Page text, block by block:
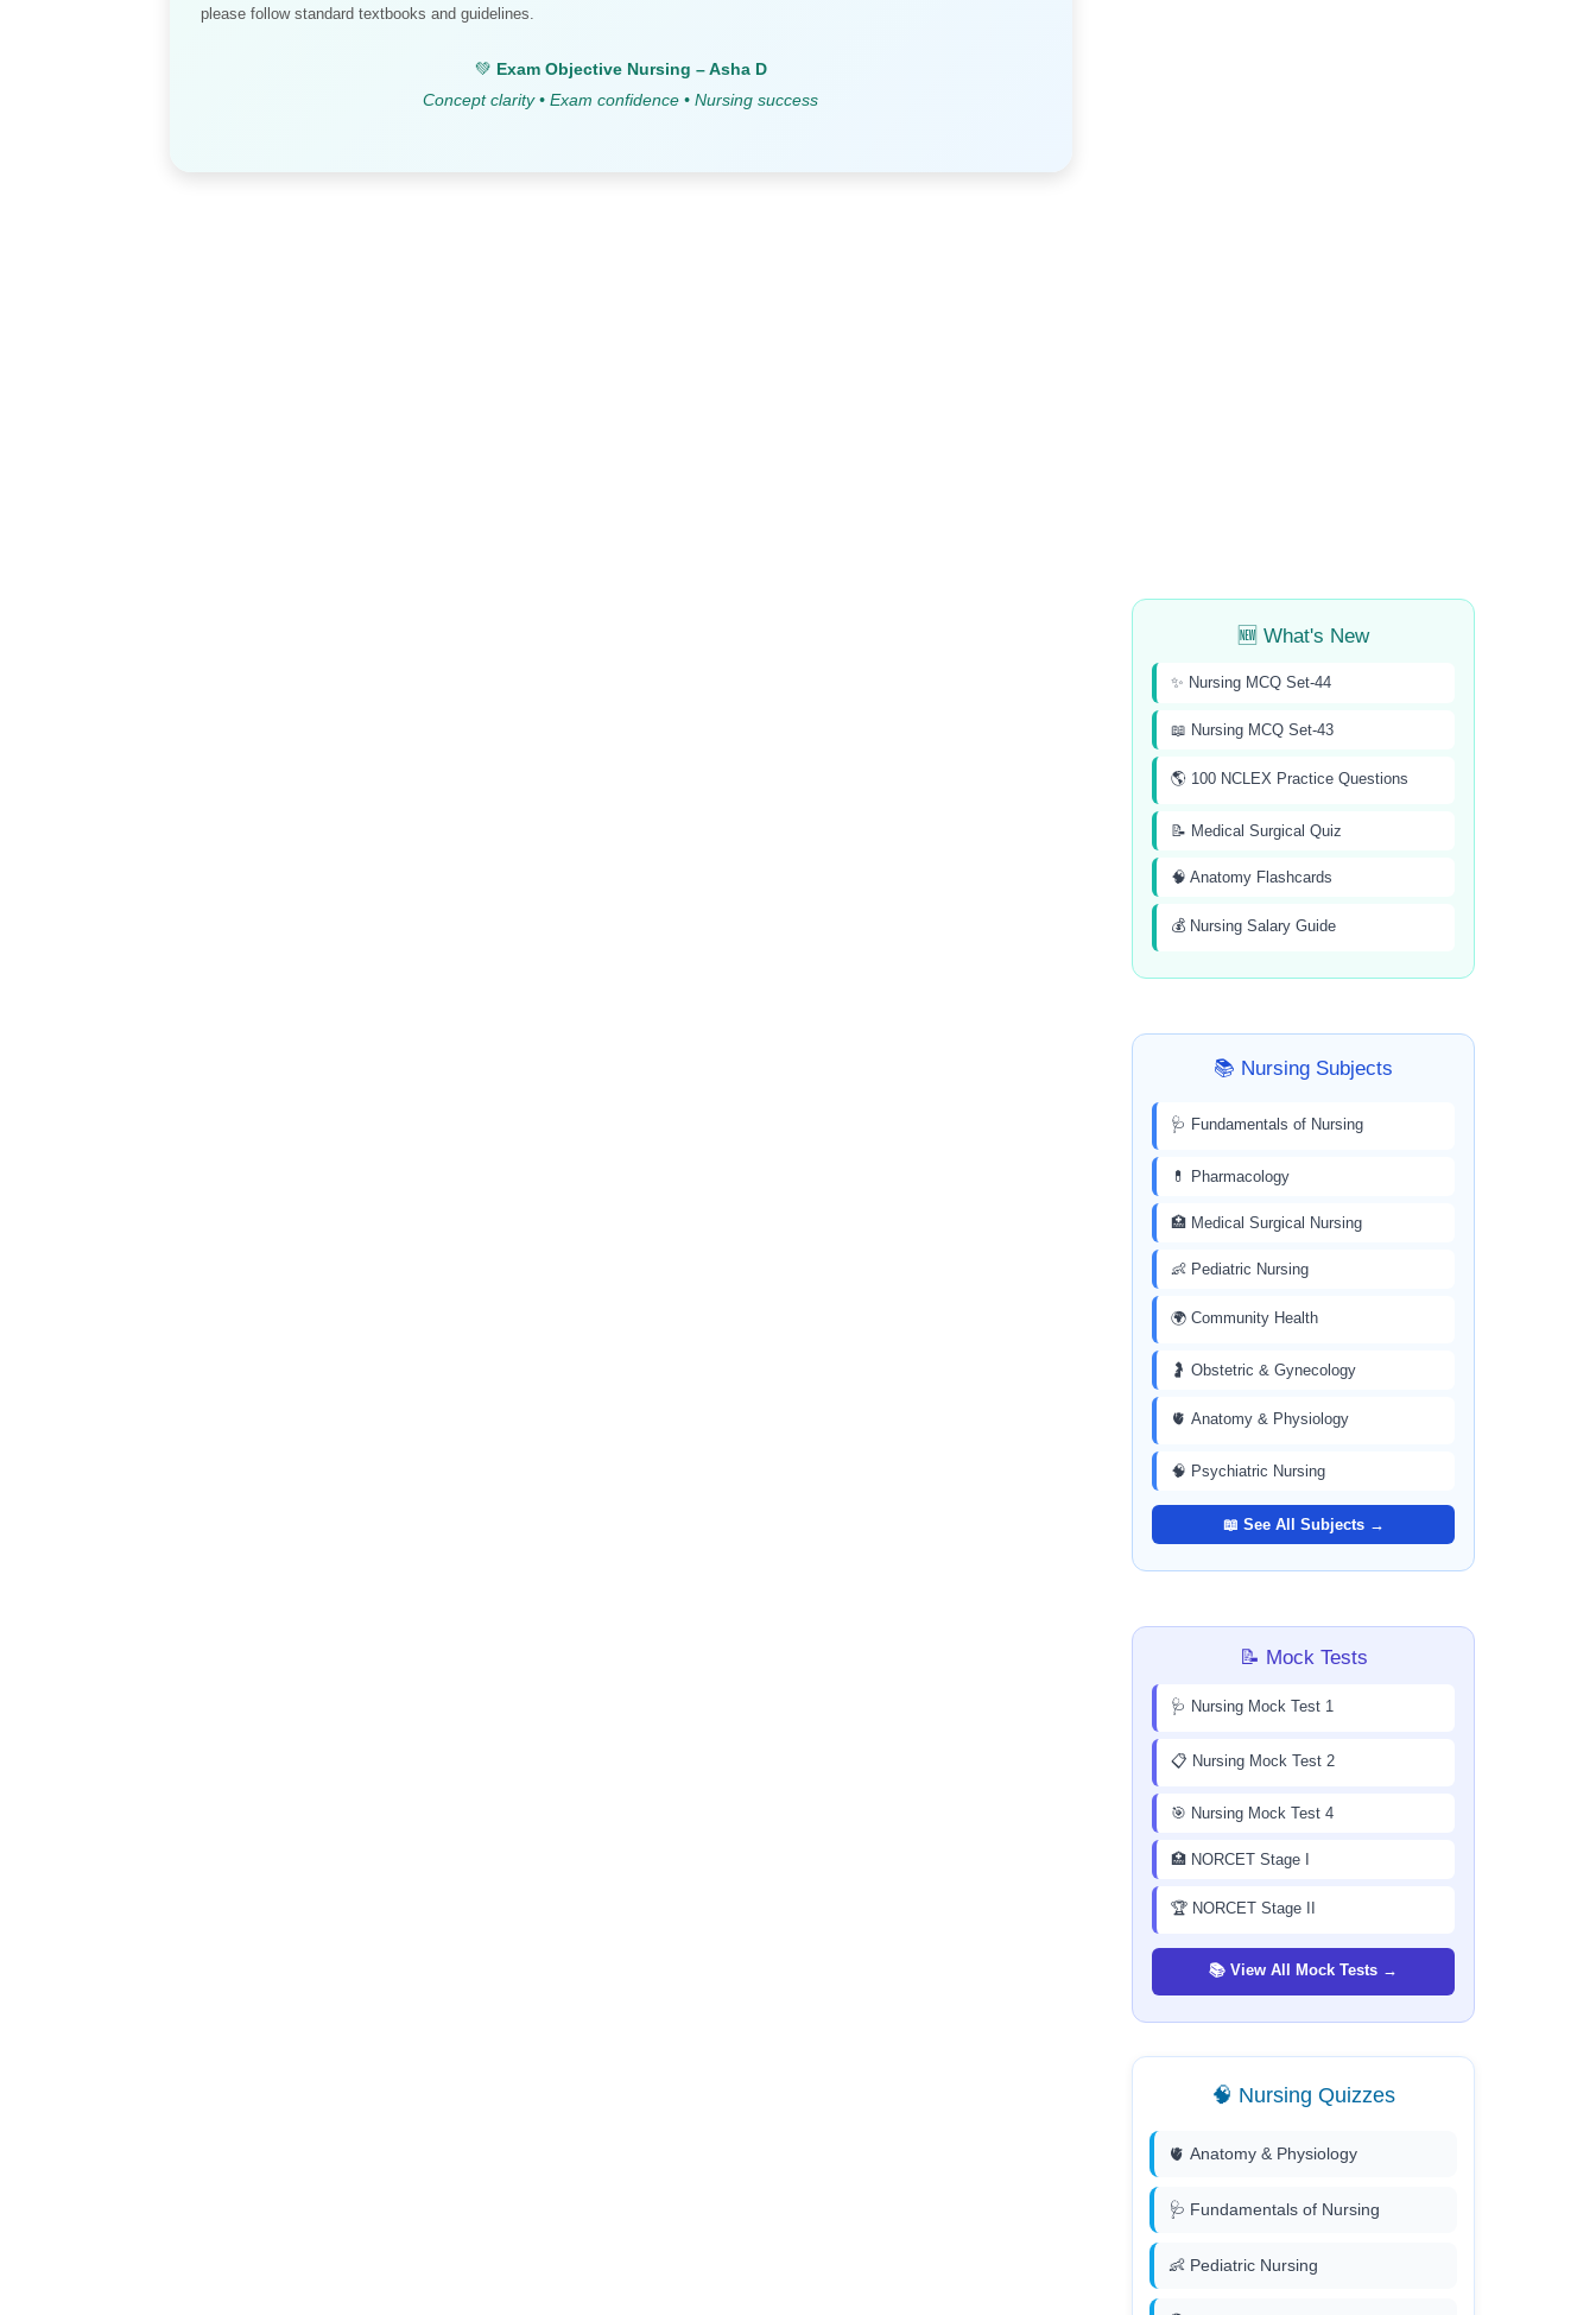
please follow standard textbooks and guidelines.
💚 Exam Objective Nursing – Asha D
Concept clarity • Exam confidence • Nursing success
🆕 What's New
✨ Nursing MCQ Set-44
📖 Nursing MCQ Set-43
🌎 100 NCLEX Practice Questions
📝 Medical Surgical Quiz
🧠 Anatomy Flashcards
💰 Nursing Salary Guide
📚 Nursing Subjects
🩺 Fundamentals of Nursing
💊 Pharmacology
🏥 Medical Surgical Nursing
👶 Pediatric Nursing
🌍 Community Health
🤰 Obstetric & Gynecology
🫀 Anatomy & Physiology
🧠 Psychiatric Nursing
📖 See All Subjects →
📝 Mock Tests
🩺 Nursing Mock Test 1
📋 Nursing Mock Test 2
🎯 Nursing Mock Test 4
🏥 NORCET Stage I
🏆 NORCET Stage II
📚 View All Mock Tests →
🧠 Nursing Quizzes
🫀 Anatomy & Physiology
🩺 Fundamentals of Nursing
👶 Pediatric Nursing